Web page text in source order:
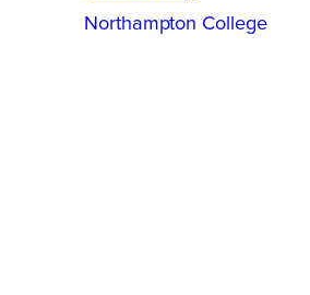
Northampton College